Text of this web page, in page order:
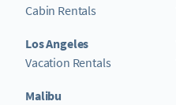
Cabin Rentals
Los Angeles
Vacation Rentals
Malibu